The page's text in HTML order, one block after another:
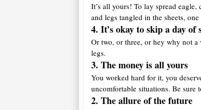
It’s all yours! To lay spread
and legs tangled in the sheets,
4. It’s okay to skip a day of
Or two, or three, or hey why not a
legs.
3. The money is all yours
You worked hard for it, you
uncomfortable situations. Be
2. The allure of the future